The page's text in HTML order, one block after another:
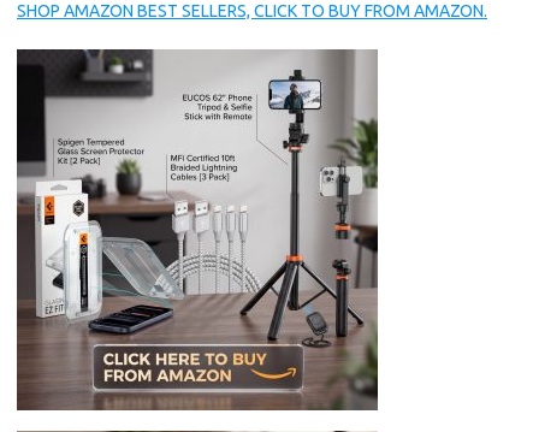
SHOP AMAZON BEST SELLERS, CLICK TO BUY FROM AMAZON.